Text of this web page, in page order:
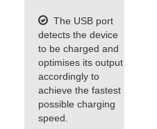
The USB port
detects the device
to be charged and
optimises its output
accordingly to
achieve the fastest
possible charging
speed.